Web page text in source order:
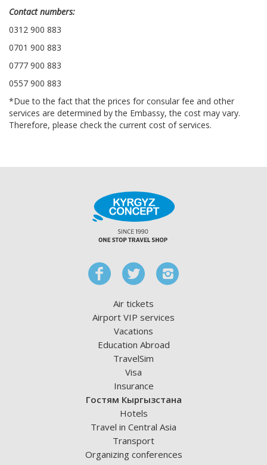
Contact numbers:
0312 900 883
0701 900 883
0777 900 883
0557 900 883
*Due to the fact that the prices for consular fee and other
services are determined by the Embassy, the cost may vary.
Therefore, please check the current cost of services.
Air tickets
Airport VIP services
Vacations
Education Abroad
TravelSim
Visa
Insurance
Гостям Кыргызстана
Hotels
Travel in Central Asia
Transport
Organizing conferences